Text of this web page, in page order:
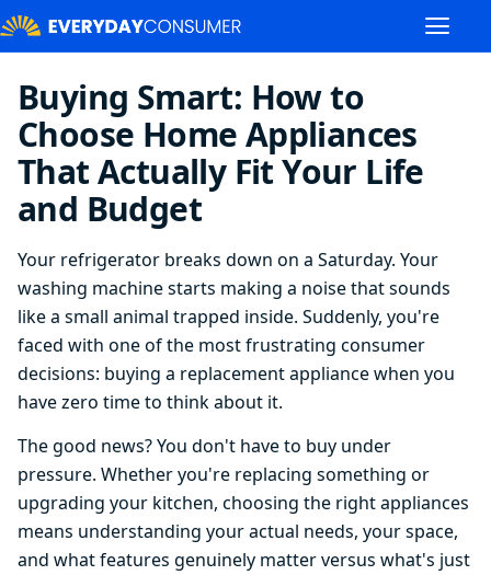
Buying Smart: How to
Choose Home Appliances
That Actually Fit Your Life
and Budget
Your refrigerator breaks down on a Saturday. Your
washing machine starts making a noise that sounds
like a small animal trapped inside. Suddenly, you're
faced with one of the most frustrating consumer
decisions: buying a replacement appliance when you
have zero time to think about it.
The good news? You don't have to buy under
pressure. Whether you're replacing something or
upgrading your kitchen, choosing the right appliances
means understanding your actual needs, your space,
and what features genuinely matter versus what's just